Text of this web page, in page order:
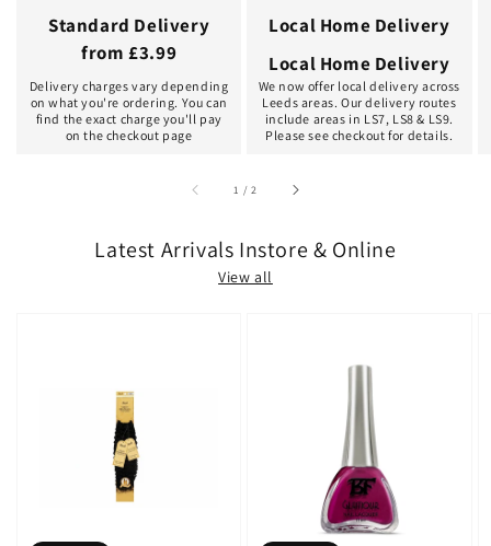
Standard Delivery
from £3.99
Delivery charges vary depending
on what you're ordering. You can
find the exact charge you'll pay
on the checkout page
Local Home Delivery
Local Home Delivery
We now offer local delivery across
Leeds areas. Our delivery routes
include areas in LS7, LS8 & LS9.
Please see checkout for details.
1 /of2
Latest Arrivals Instore & Online
View all